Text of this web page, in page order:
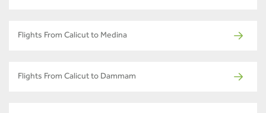
Flights From Calicut to Medina
Flights From Calicut to Dammam